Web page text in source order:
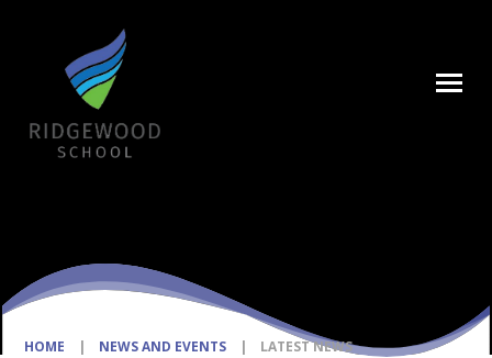
HOME | NEWS AND EVENTS | LATEST NEWS